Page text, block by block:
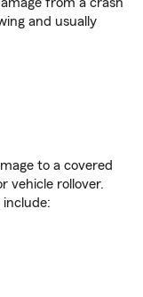
from a crash
and usually
to a covered
vehicle rollover.
include: